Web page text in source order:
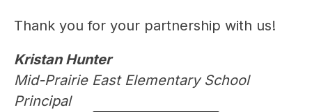
Thank you for your partnership with us!
Kristan Hunter
Mid-Prairie East Elementary School
Principal